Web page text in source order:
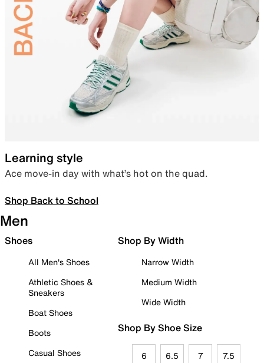
Learning style
Ace move-in day with what’s hot on the quad.
Shop Back to School
Men
Shoes
All Men's Shoes
Athletic Shoes &
Sneakers
Boat Shoes
Boots
Casual Shoes
Shop By Width
Narrow Width
Medium Width
Wide Width
Shop By Shoe Size
6 6.5 7 7.5